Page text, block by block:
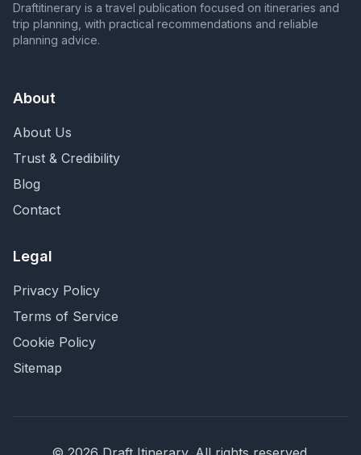
Draftitinerary is a travel publication focused on itineraries and
trip planning, with practical recommendations and reliable
planning advice.
About
About Us
Trust & Credibility
Blog
Contact
Legal
Privacy Policy
Terms of Service
Cookie Policy
Sitemap